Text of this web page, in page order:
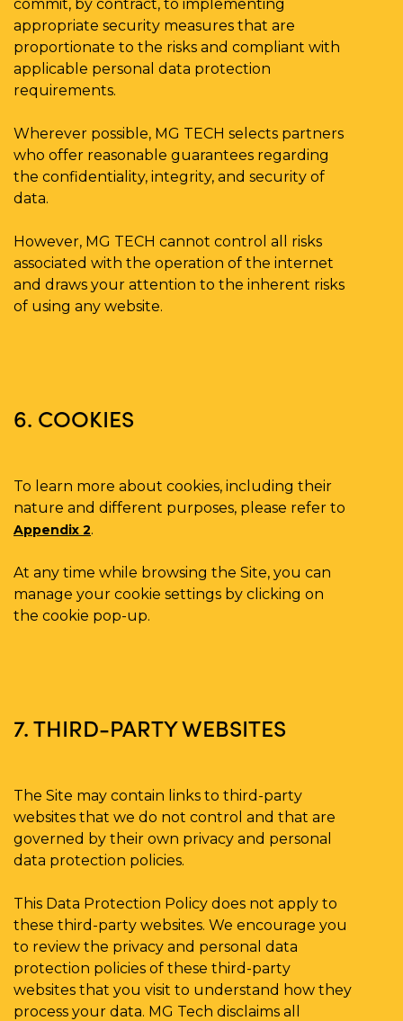
commit, by contract, to implementing
appropriate security measures that are
proportionate to the risks and compliant with
applicable personal data protection
requirements.
Wherever possible, MG TECH selects partners
who offer reasonable guarantees regarding
the confidentiality, integrity, and security of
data.
However, MG TECH cannot control all risks
associated with the operation of the internet
and draws your attention to the inherent risks
of using any website.
6. COOKIES
To learn more about cookies, including their
nature and different purposes, please refer to
Appendix 2.
At any time while browsing the Site, you can
manage your cookie settings by clicking on
the cookie pop-up.
7. THIRD-PARTY WEBSITES
The Site may contain links to third-party
websites that we do not control and that are
governed by their own privacy and personal
data protection policies.
This Data Protection Policy does not apply to
these third-party websites. We encourage you
to review the privacy and personal data
protection policies of these third-party
websites that you visit to understand how they
process your data. MG Tech disclaims all